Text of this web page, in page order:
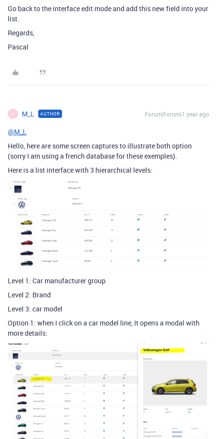
Go back to the interface edit mode and add this new field into your
list.
Regards,
Pascal
M M_L AUTHOR Forum|Forum|1 year ago
@M_L
Hello, here are some screen captures to illustrate both option
(sorry I am using a french database for these exemples).
Here is a list interface with 3 hierarchical levels:
Level 1: Car manufacturer group
Level 2: Brand
Level 3: car model
Option 1: when I click on a car model line, It opens a modal with
more details: